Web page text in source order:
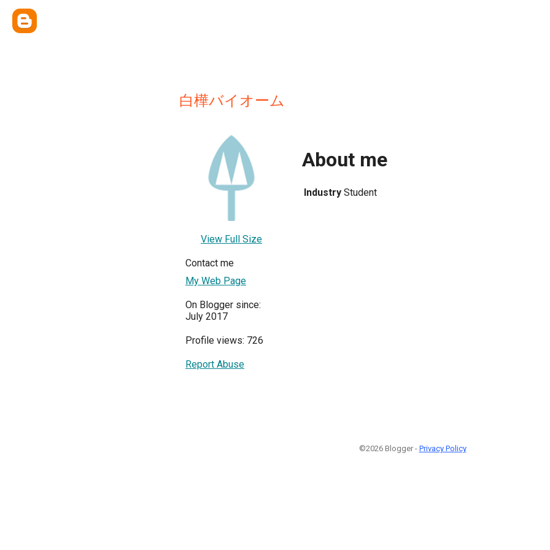
白樺バイオーム
View Full Size
Contact me
My Web Page
On Blogger since:
July 2017
Profile views: 726
Report Abuse
About me
Industry Student
©2026 Blogger - Privacy Policy